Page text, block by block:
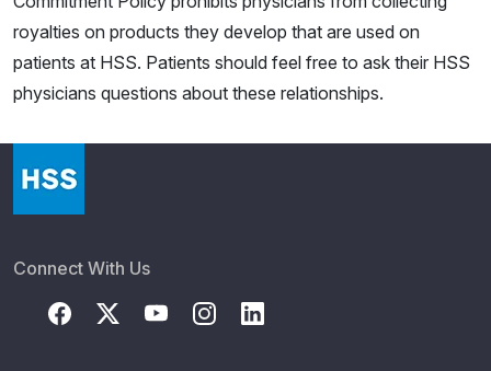
royalties on products they develop that are used on
patients at HSS. Patients should feel free to ask their HSS
physicians questions about these relationships.
Connect With Us